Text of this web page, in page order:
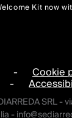
Kit now
- Cookie
-
SRL -
-